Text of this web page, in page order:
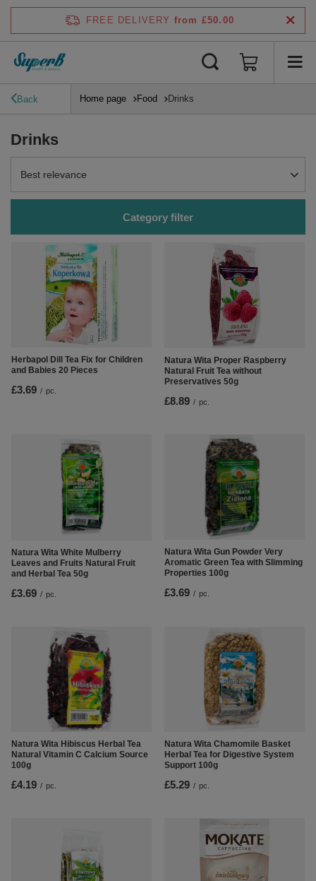
FREE DELIVERY from £50.00
Back Home page Food Drinks
Drinks
Change sorting
Best relevance
Category filter
Herbapol Dill Tea Fix for Children
and Babies 20 Pieces
£3.69 / pc.
Natura Wita Proper Raspberry
Natural Fruit Tea without
Preservatives 50g
£8.89 / pc.
Natura Wita White Mulberry
Leaves and Fruits Natural Fruit
and Herbal Tea 50g
£3.69 / pc.
Natura Wita Gun Powder Very
Aromatic Green Tea with Slimming
Properties 100g
£3.69 / pc.
Natura Wita Hibiscus Herbal Tea
Natural Vitamin C Calcium Source
100g
£4.19 / pc.
Natura Wita Chamomile Basket
Herbal Tea for Digestive System
Support 100g
£5.29 / pc.